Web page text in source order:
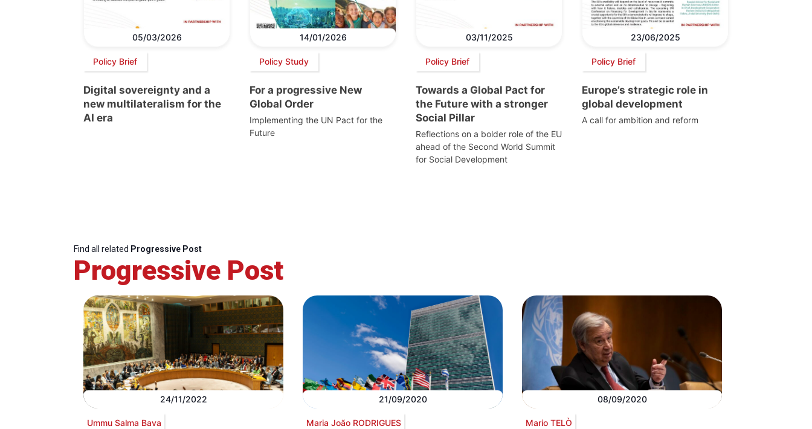
05/03/2026
Policy Brief
Digital sovereignty and a
new multilateralism for the
AI era
14/01/2026
Policy Study
For a progressive New
Global Order
Implementing the UN Pact for the
Future
03/11/2025
Policy Brief
Towards a Global Pact for
the Future with a stronger
Social Pillar
Reflections on a bolder role of the EU
ahead of the Second World Summit
for Social Development
23/06/2025
Policy Brief
Europe’s strategic role in
global development
A call for ambition and reform
Find all related Progressive Post
Progressive Post
24/11/2022
Ummu Salma Bava
21/09/2020
Maria João RODRIGUES
08/09/2020
Mario TELÒ